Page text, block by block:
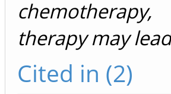
therapy may
Cited in (2)